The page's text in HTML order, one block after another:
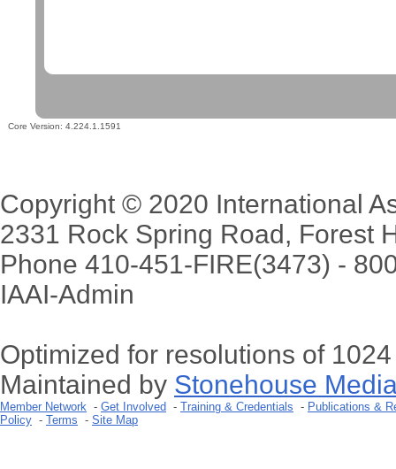
Core Version: 4.224.1.1591
Copyright © 2020 International
2331 Rock Spring Road, Forest
Phone 410-451-FIRE(3473) -
IAAI-Admin
Optimized for resolutions of
Maintained by Stonehouse
Member Network - Get Involved - Training & Credentials - Publications &
Policy - Terms - Site Map